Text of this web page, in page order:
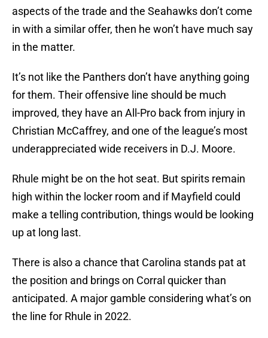
aspects of the trade and the Seahawks don’t come
in with a similar offer, then he won’t have much say
in the matter.
It’s not like the Panthers don’t have anything going
for them. Their offensive line should be much
improved, they have an All-Pro back from injury in
Christian McCaffrey, and one of the league’s most
underappreciated wide receivers in D.J. Moore.
Rhule might be on the hot seat. But spirits remain
high within the locker room and if Mayfield could
make a telling contribution, things would be looking
up at long last.
There is also a chance that Carolina stands pat at
the position and brings on Corral quicker than
anticipated. A major gamble considering what’s on
the line for Rhule in 2022.